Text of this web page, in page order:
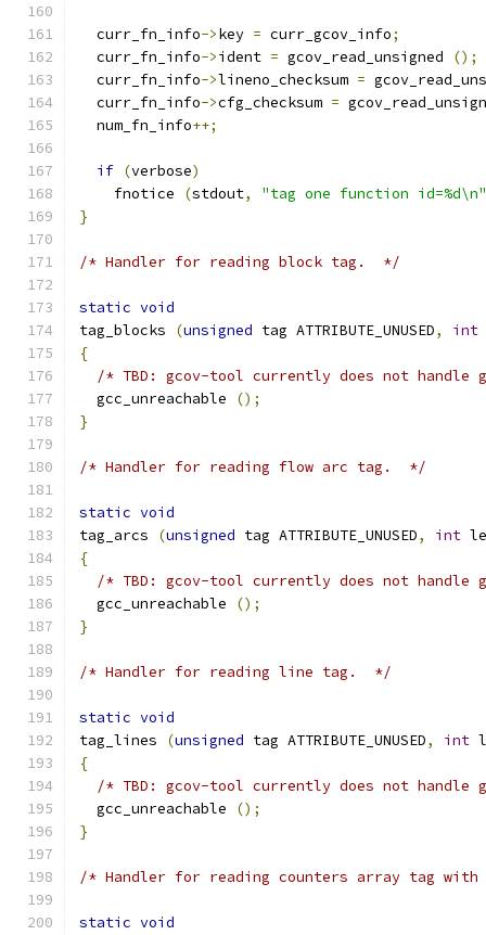
  curr_fn_info
->key = curr_gcov_info;
  curr_fn_info
->ident = gcov_read_unsigned
();
  curr_fn_info
->lineno_checksum =
  curr_fn_info
->cfg_checksum =
  num_fn_info
++;
if (verbose)
    fnotice
(stdout,
"tag one function id=%d\n"
}
/* Handler for reading block tag.  */
static void
tag_blocks
(unsigned tag ATTRIBUTE_UNUSED, int
{
/* TBD: gcov-tool currently does not
  gcc_unreachable
();
}
/* Handler for reading flow arc tag.  */
static void
tag_arcs
(unsigned tag ATTRIBUTE_UNUSED, int
{
/* TBD: gcov-tool currently does not
  gcc_unreachable
();
}
/* Handler for reading line tag.  */
static void
tag_lines
(unsigned tag ATTRIBUTE_UNUSED, int
{
/* TBD: gcov-tool currently does not
  gcc_unreachable
();
}
/* Handler for reading counters array tag with
static void